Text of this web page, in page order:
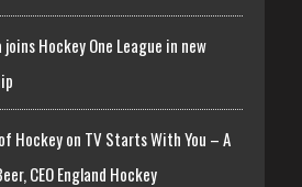
Hockey One League in new
Hockey on TV Starts With You – A
CEO England Hockey